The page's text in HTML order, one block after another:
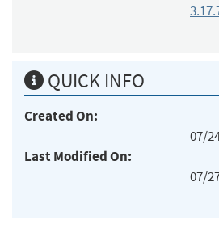
QUICK INFO
Created On:
07/
Last Modified On:
07/